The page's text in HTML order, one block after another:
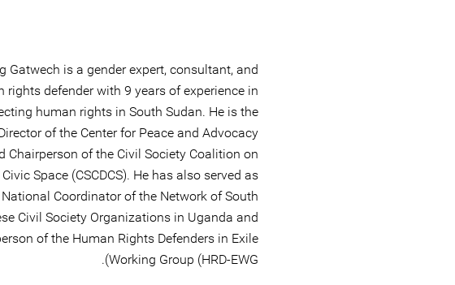
Gatwech is a gender expert, consultant, and
rights defender with 9 years of experience in
human rights in South Sudan. He is the
of the Center for Peace and Advocacy
Chairperson of the Civil Society Coalition on
Space (CSCDCS). He has also served as
Coordinator of the Network of South
Civil Society Organizations in Uganda and
of the Human Rights Defenders in Exile
Working Group (HRD-EWG).